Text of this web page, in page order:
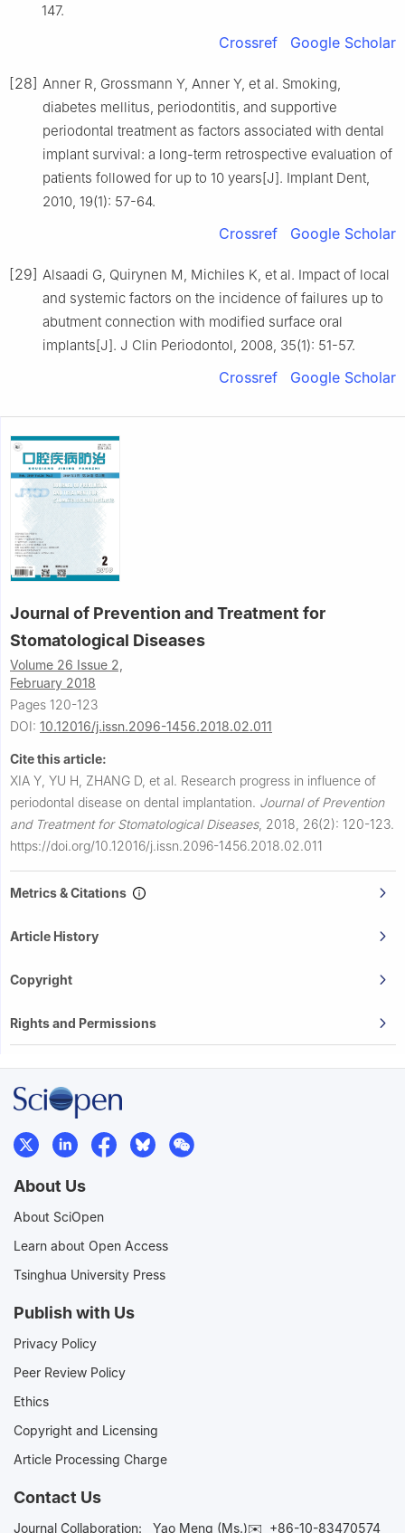
147.
Crossref Google Scholar
[28] Anner R, Grossmann Y, Anner Y, et al. Smoking,
diabetes mellitus, periodontitis, and supportive
periodontal treatment as factors associated with dental
implant survival: a long-term retrospective evaluation of
patients followed for up to 10 years[J]. Implant Dent,
2010, 19(1): 57-64.
Crossref Google Scholar
[29] Alsaadi G, Quirynen M, Michiles K, et al. Impact of local
and systemic factors on the incidence of failures up to
abutment connection with modified surface oral
implants[J]. J Clin Periodontol, 2008, 35(1): 51-57.
Crossref Google Scholar
Journal of Prevention and Treatment for
Stomatological Diseases
Volume 26 Issue 2,
February 2018
Pages 120-123
DOI: 10.12016/j.issn.2096-1456.2018.02.011
Cite this article:
XIA Y, YU H, ZHANG D, et al. Research progress in influence of
periodontal disease on dental implantation. Journal of Prevention
and Treatment for Stomatological Diseases, 2018, 26(2): 120-123.
https://doi.org/10.12016/j.issn.2096-1456.2018.02.011
Metrics & Citations
Article History
Copyright
Rights and Permissions
About Us
About SciOpen
Learn about Open Access
Tsinghua University Press
Publish with Us
Privacy Policy
Peer Review Policy
Ethics
Copyright and Licensing
Article Processing Charge
Contact Us
Journal Collaboration: Yao Meng (Ms.)✉️ +86-10-83470574